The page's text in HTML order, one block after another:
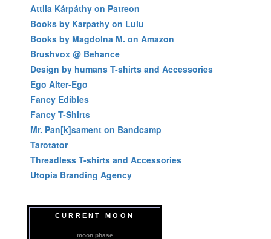
Attila Kárpáthy on Patreon
Books by Karpathy on Lulu
Books by Magdolna M. on Amazon
Brushvox @ Behance
Design by humans T-shirts and Accessories
Ego Alter-Ego
Fancy Edibles
Fancy T-Shirts
Mr. Pan[k]sament on Bandcamp
Tarotator
Threadless T-shirts and Accessories
Utopia Branding Agency
CURRENT MOON
moon phase